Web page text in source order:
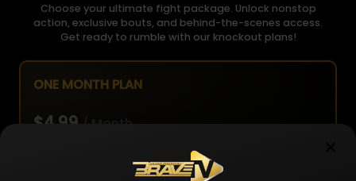
Choose your ultimate fight package. Unlock nonstop
action, exclusive bouts, and behind-the-scenes access.
Get ready to rumble with our knockout plans!
ONE MONTH PLAN
$4.99 / Month